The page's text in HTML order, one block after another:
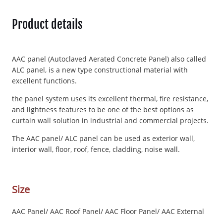
Product details
AAC panel (Autoclaved Aerated Concrete Panel) also called
ALC panel, is a new type constructional material with
excellent functions.
the panel system uses its excellent thermal, fire resistance,
and lightness features to be one of the best options as
curtain wall solution in industrial and commercial projects.
The AAC panel/ ALC panel can be used as exterior wall,
interior wall, floor, roof, fence, cladding, noise wall.
Size
AAC Panel/ AAC Roof Panel/ AAC Floor Panel/ AAC External